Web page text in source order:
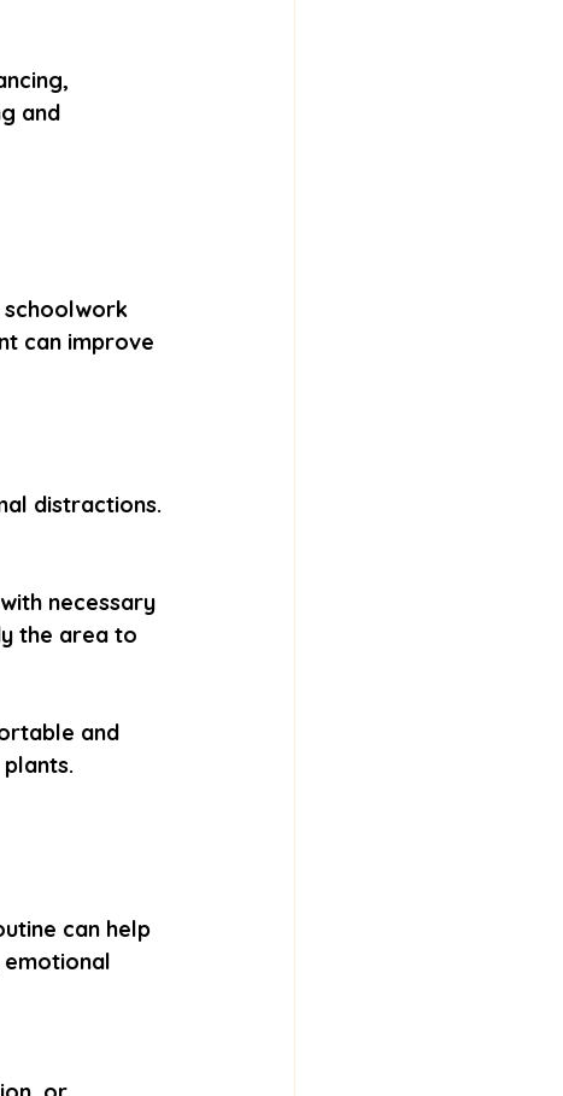
and
schoolwork
can improve
distractions.
necessary
the area to
and
can help